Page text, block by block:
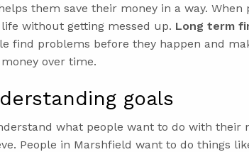
them save their money in a way.
without getting messed up. Long term
find problems before they happen and
over time.
goals
what people want to do with
People in Marshfield want to do things